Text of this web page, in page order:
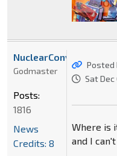
Posted
Sat
Where is
and I
NuclearConvoy
Godmaster
Posts:
1816
News
Credits: 8